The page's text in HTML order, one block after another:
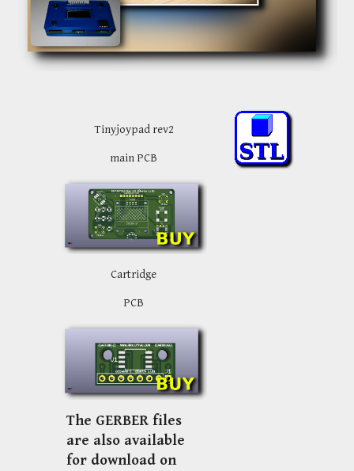
Tinyjoypad rev2
main PCB
Cartridge
PCB
The GERBER files
are also available
for download on